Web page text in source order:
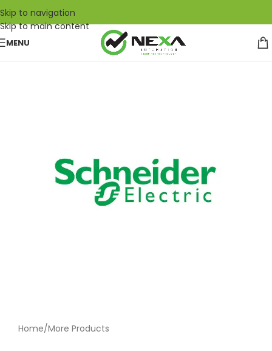
Skip to navigation
Skip to main content
MENU
Home/More Products